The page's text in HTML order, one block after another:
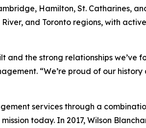
Hamilton, St. Catharines,
and Toronto regions, with
and the strong relationships we’ve
“We’re proud of our
services through a
today. In 2017, Wilson